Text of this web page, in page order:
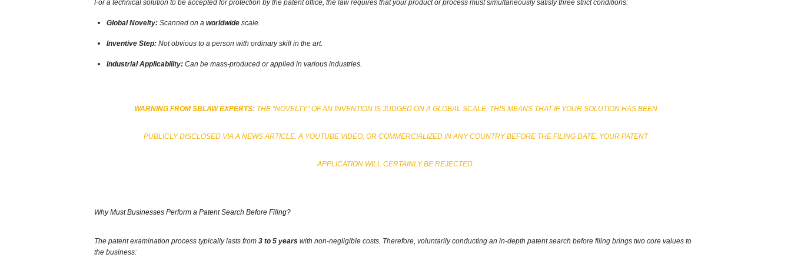
For a technical solution to be accepted for protection by the patent office, the law requires that your product or process must simultaneously satisfy three strict conditions:
Global Novelty: Scanned on a worldwide scale.
Inventive Step: Not obvious to a person with ordinary skill in the art.
Industrial Applicability: Can be mass-produced or applied in various industries.
WARNING FROM SBLAW EXPERTS:THE “NOVELTY” OF AN INVENTION IS JUDGED ON A GLOBAL SCALE. THIS MEANS THAT IF YOUR SOLUTION HAS BEEN
PUBLICLY DISCLOSED VIA A NEWS ARTICLE, A YOUTUBE VIDEO, OR COMMERCIALIZED IN ANY COUNTRY BEFORE THE FILING DATE, YOUR PATENT
APPLICATION WILL CERTAINLY BE REJECTED.
Why Must Businesses Perform a Patent Search Before Filing?
The patent examination process typically lasts from 3 to 5 years with non-negligible costs. Therefore, voluntarily conducting an in-depth patent search before filing brings two core values to
the business: